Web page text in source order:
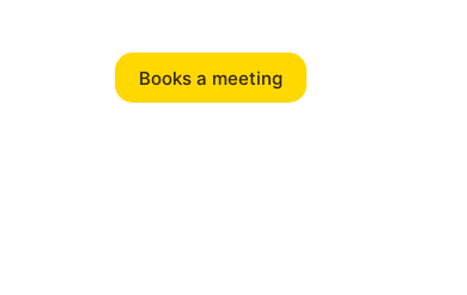
Books a meeting